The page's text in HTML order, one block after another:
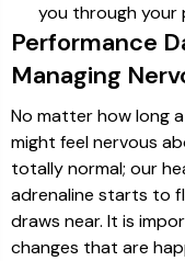
you through your
Performance
Managing
No matter how long
might feel nervous
totally normal; our
adrenaline starts to
draws near. It is
changes that are